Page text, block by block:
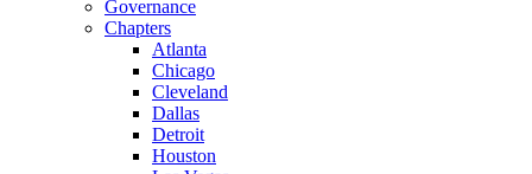
Governance
Chapters
Atlanta
Chicago
Cleveland
Dallas
Detroit
Houston